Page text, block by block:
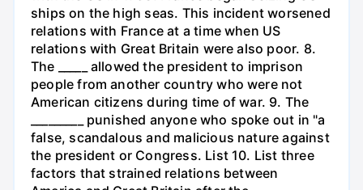
ships on the high seas. This incident worsened
relations with France at a time when US
relations with Great Britain were also poor. 8.
The _____ allowed the president to imprison
people from another country who were not
American citizens during time of war. 9. The
_________ punished anyone who spoke out in "a
false, scandalous and malicious nature against
the president or Congress. List 10. List three
factors that strained relations between